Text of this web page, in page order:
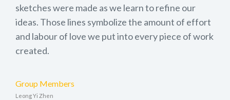
sketches were made as we learn to refine our
ideas. Those lines symbolize the amount of effort
and labour of love we put into every piece of work
created.
Group Members
Leong Yi Zhen